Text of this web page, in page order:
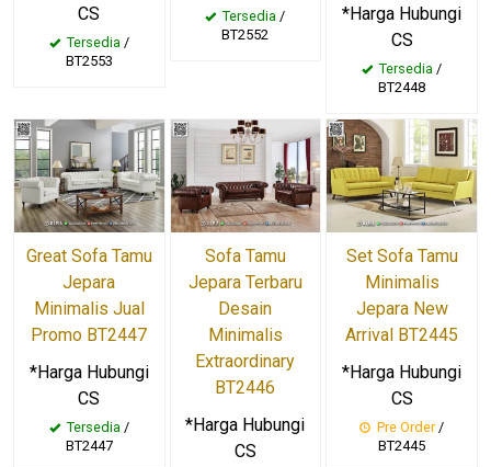
CS
Tersedia/
BT2553
Tersedia /
BT2552
*Harga Hubungi
CS
Tersedia /
BT2448
Great Sofa Tamu
Jepara
Minimalis Jual
Promo BT2447
*Harga Hubungi
CS
Tersedia /
BT2447
Sofa Tamu
Jepara Terbaru
Desain
Minimalis
Extraordinary
BT2446
*Harga Hubungi
CS
Set Sofa Tamu
Minimalis
Jepara New
Arrival BT2445
*Harga Hubungi
CS
Pre Order/
BT2445